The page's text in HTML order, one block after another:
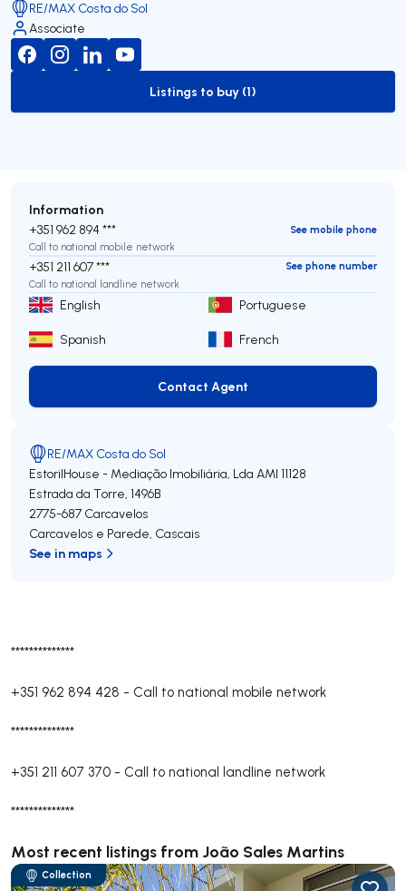
RE/MAX Costa do Sol
Associate
to-buy-listing
Listings to buy (1)
**************
+351 962 894 428 - Call to national mobile network
**************
+351 211 607 370 - Call to national landline network
**************
Most recent listings from João Sales Martins
Collection
Information
+351 962 894 ***
See mobile phone
Call to national mobile network
+351 211 607 ***
See phone number
Call to national landline network
English Portuguese
Spanish French
Contact Agent
Contact Agent
RE/MAX Costa do Sol
EstorilHouse - Mediação Imobiliária, Lda AMI 11128
Estrada da Torre, 1496B
2775-687 Carcavelos
Carcavelos e Parede, Cascais
See in maps